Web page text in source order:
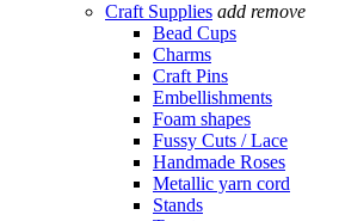
Craft Supplies add remove
Bead Cups
Charms
Craft Pins
Embellishments
Foam shapes
Fussy Cuts / Lace
Handmade Roses
Metallic yarn cord
Stands